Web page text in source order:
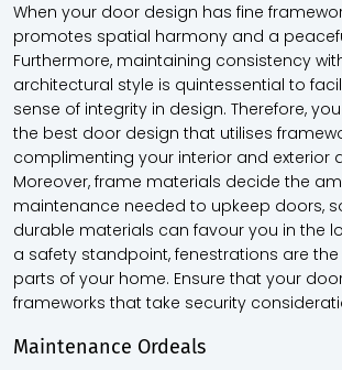
When your door design has fine
promotes spatial harmony and a
Furthermore, maintaining consistency
architectural style is quintessential to
sense of integrity in design. Therefore,
the best door design that utilises
complimenting your interior and exterior
Moreover, frame materials decide the
maintenance needed to upkeep doors,
durable materials can favour you in the
a safety standpoint, fenestrations are
parts of your home. Ensure that your
frameworks that take security
Maintenance Ordeals